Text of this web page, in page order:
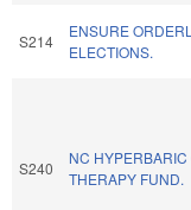
S214
ENSURE
ELECTIONS.
S240
NC HYPERBARIC
THERAPY FUND.